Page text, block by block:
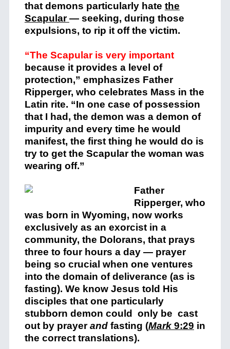
that demons particularly hate the
Scapular — seeking, during those
expulsions, to rip it off the victim.
“The Scapular is very important
because it provides a level of
protection,” emphasizes Father
Ripperger, who celebrates Mass in the
Latin rite. “In one case of possession
that I had, the demon was a demon of
impurity and every time he would
manifest, the first thing he would do is
try to get the Scapular the woman was
wearing off.”
Father
Ripperger, who
was born in Wyoming, now works
exclusively as an exorcist in a
community, the Dolorans, that prays
three to four hours a day — prayer
being so crucial when one ventures
into the domain of deliverance (as is
fasting). We know Jesus told His
disciples that one particularly
stubborn demon could only be cast
out by prayerandfasting (Mark9:29 in
the correct translations).